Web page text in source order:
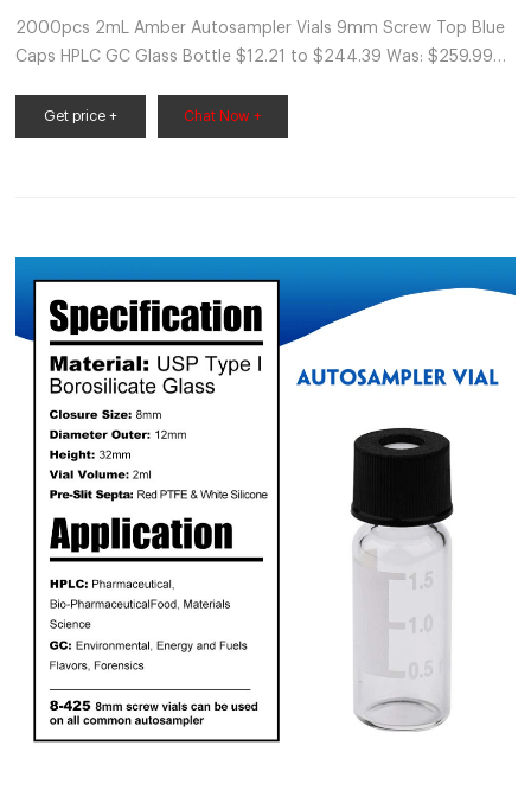
2000pcs 2mL Amber Autosampler Vials 9mm Screw Top Blue
Caps HPLC GC Glass Bottle $12.21 to $244.39 Was: $259.99
Autosampler Sample Vials Blue Screw Caps
Get price + Chat Now +